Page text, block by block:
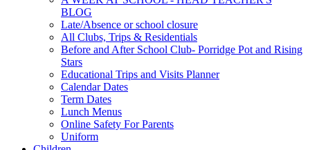
BLOG
Late/Absence or school closure
All Clubs, Trips & Residentials
Before and After School Club- Porridge Pot and Rising
Stars
Educational Trips and Visits Planner
Calendar Dates
Term Dates
Lunch Menus
Online Safety For Parents
Uniform